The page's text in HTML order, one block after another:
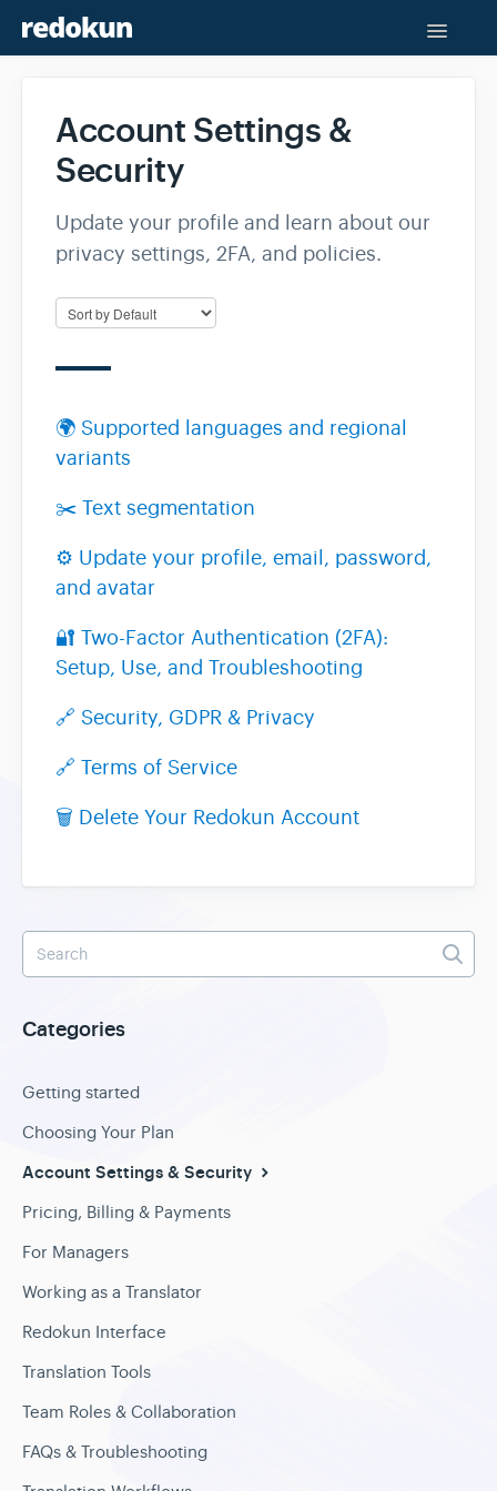
Toggle
Contact
Account Settings &
Security
Update your profile and learn about our
privacy settings, 2FA, and policies.
🌍 Supported languages and regional
variants
✂️ Text segmentation
⚙️ Update your profile, email, password,
and avatar
🔐 Two-Factor Authentication (2FA):
Setup, Use, and Troubleshooting
🔗 Security, GDPR & Privacy
🔗 Terms of Service
🗑️ Delete Your Redokun Account
Categories
Getting started
Choosing Your Plan
Account Settings & Security
Pricing, Billing & Payments
For Managers
Working as a Translator
Redokun Interface
Translation Tools
Team Roles & Collaboration
FAQs & Troubleshooting